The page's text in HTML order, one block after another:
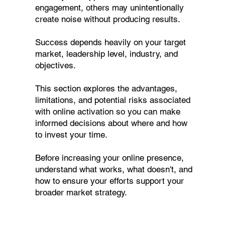
engagement, others may unintentionally
create noise without producing results.
Success depends heavily on your target
market, leadership level, industry, and
objectives.
This section explores the advantages,
limitations, and potential risks associated
with online activation so you can make
informed decisions about where and how
to invest your time.
Before increasing your online presence,
understand what works, what doesn't, and
how to ensure your efforts support your
broader market strategy.